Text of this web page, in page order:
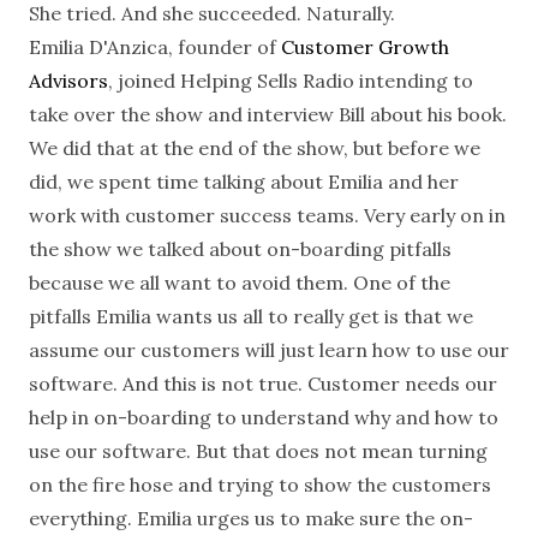
She tried. And she succeeded. Naturally.
Emilia D'Anzica, founder of Customer Growth
Advisors, joined Helping Sells Radio intending to
take over the show and interview Bill about his book.
We did that at the end of the show, but before we
did, we spent time talking about Emilia and her
work with customer success teams. Very early on in
the show we talked about on-boarding pitfalls
because we all want to avoid them. One of the
pitfalls Emilia wants us all to really get is that we
assume our customers will just learn how to use our
software. And this is not true. Customer needs our
help in on-boarding to understand why and how to
use our software. But that does not mean turning
on the fire hose and trying to show the customers
everything. Emilia urges us to make sure the on-